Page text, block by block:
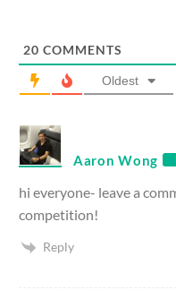
20 COMMENTS
Oldest
Aaron Wong
hi everyone- leave a
competition!
Reply